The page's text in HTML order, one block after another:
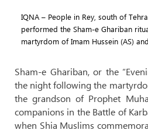
IQNA – People in Rey, south of
performed the Sham-e Ghariban
martyrdom of Imam Hussein (AS)
Sham-e Ghariban, or the
the night following the
the grandson of Prophet
companions in the Battle of
when Shia Muslims